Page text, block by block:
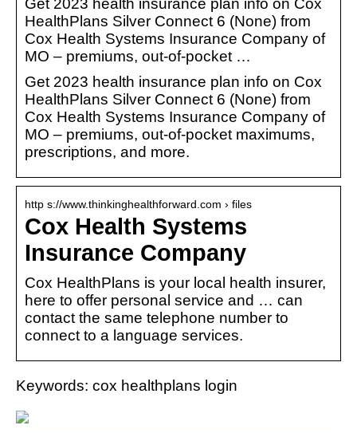
Get 2023 health insurance plan info on Cox
HealthPlans Silver Connect 6 (None) from
Cox Health Systems Insurance Company of
MO – premiums, out-of-pocket …
Get 2023 health insurance plan info on Cox
HealthPlans Silver Connect 6 (None) from
Cox Health Systems Insurance Company of
MO – premiums, out-of-pocket maximums,
prescriptions, and more.
http s://www.thinkinghealthforward.com › files
Cox Health Systems
Insurance Company
Cox HealthPlans is your local health insurer,
here to offer personal service and … can
contact the same telephone number to
connect to a language services.
Keywords: cox healthplans login